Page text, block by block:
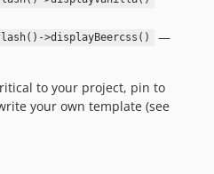
>displayBeercss()
—
to your project, pin to
your own template (see